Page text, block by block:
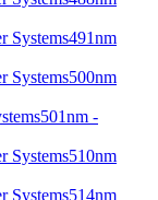
491nm
500nm
501nm -
510nm
514nm